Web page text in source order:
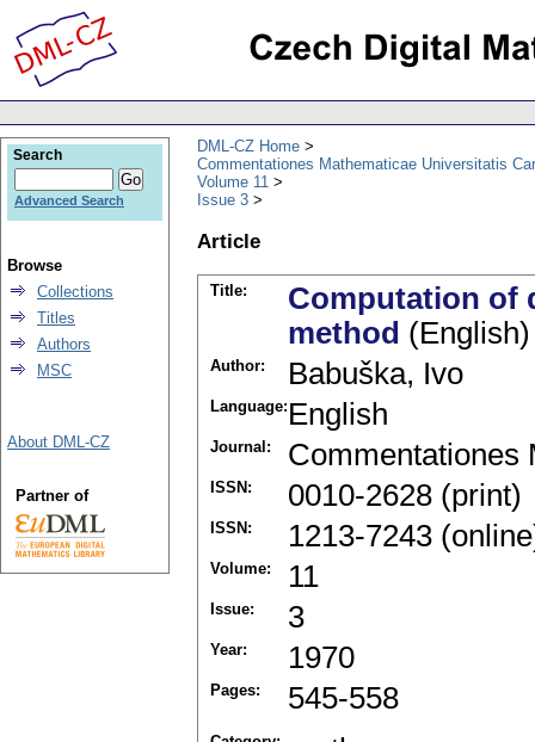
DML-CZ Home
Commentationes Mathematicae Universitatis
Volume 11
Issue 3
Article
Title:
Computation of
method (English)
Author: Babuška, Ivo
Language: English
Journal: Commentationes
ISSN: 0010-2628 (print)
ISSN: 1213-7243
Volume: 11
Issue: 3
Year: 1970
Pages: 545-558
Search
Advanced Search
Browse
Collections
Titles
Authors
MSC
About DML-CZ
Partner of